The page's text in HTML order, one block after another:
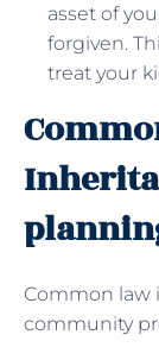
asset of
forgiven.
treat your
Common law
community